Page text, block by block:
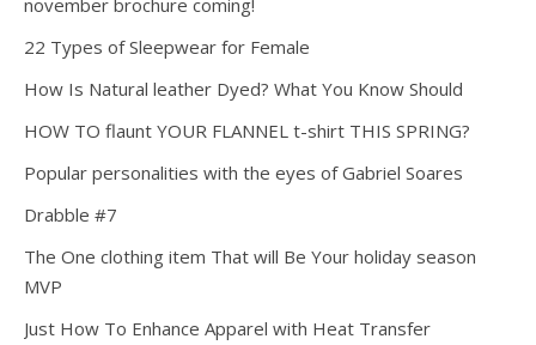
november brochure coming!
22 Types of Sleepwear for Female
How Is Natural leather Dyed? What You Know Should
HOW TO flaunt YOUR FLANNEL t-shirt THIS SPRING?
Popular personalities with the eyes of Gabriel Soares
Drabble #7
The One clothing item That will Be Your holiday season
MVP
Just How To Enhance Apparel with Heat Transfer